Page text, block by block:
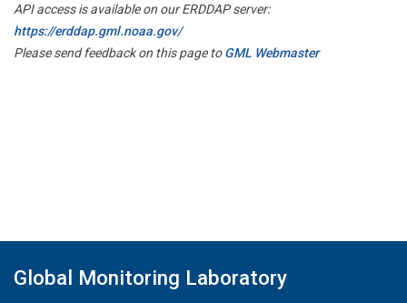
API access is available on our ERDDAP server:
https://erddap.gml.noaa.gov/
Please send feedback on this page toGML Webmaster
Global Monitoring Laboratory